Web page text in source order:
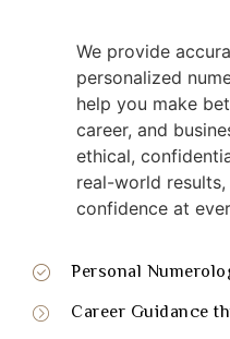
We provide
personalized
help you make
career, and
ethical,
real-world
confidence at
Personal
Career Guidance